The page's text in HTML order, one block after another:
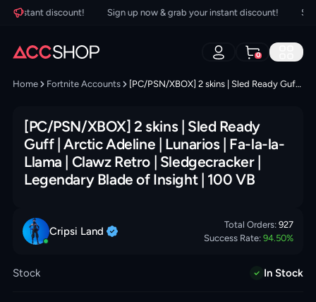
instant discount! Sign up now & grab your instant discount! Sign
0
Home Fortnite Accounts [PC/PSN/XBOX] 2 skins | Sled Ready Guff | Arctic Adeline | Lunarios | Fa-la-la-Llama | Clawz Retro | Sledgecracker | Legendary Blade of Insight | 100 VB
[PC/PSN/XBOX] 2 skins | Sled Ready
Guff | Arctic Adeline | Lunarios | Fa-la-la-
Llama | Clawz Retro | Sledgecracker |
Legendary Blade of Insight | 100 VB
Cripsi Land Total Orders: 927
Success Rate: 94.50%
Stock In Stock